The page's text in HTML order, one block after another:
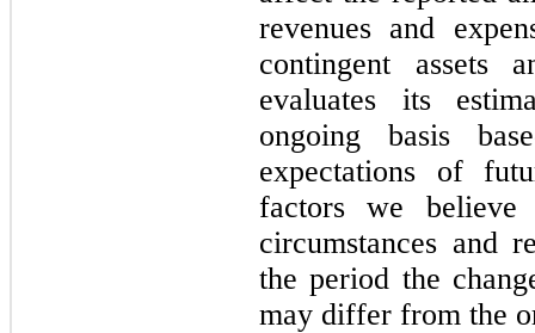
revenues and
contingent assets
evaluates its
ongoing basis
expectations of
factors we believe
circumstances and
the period the
may differ from the